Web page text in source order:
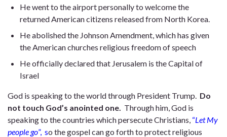
He went to the airport personally to welcome the
returned American citizens released from North Korea.
He abolished the Johnson Amendment, which has given
the American churches religious freedom of speech
He officially declared that Jerusalem is the Capital of
Israel
God is speaking to the world through President Trump. Do
not touch God’s anointed one. Through him, God is
speaking to the countries which persecute Christians, “Let My
people go”, so the gospel can go forth to protect religious